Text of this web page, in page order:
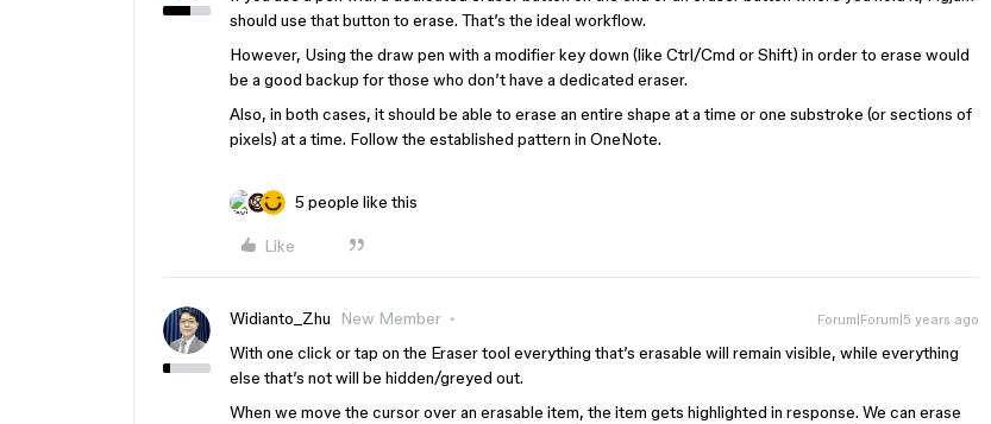
should use that button to erase. That’s the ideal workflow.
However, Using the draw pen with a modifier key down (like Ctrl/Cmd or Shift) in order to erase would
be a good backup for those who don’t have a dedicated eraser.
Also, in both cases, it should be able to erase an entire shape at a time or one substroke (or sections of
pixels) at a time. Follow the established pattern in OneNote.
5 people like this
Like
Widianto_Zhu New Member Forum|Forum|5 years ago
With one click or tap on the Eraser tool everything that’s erasable will remain visible, while everything
else that’s not will be hidden/greyed out.
When we move the cursor over an erasable item, the item gets highlighted in response. We can erase